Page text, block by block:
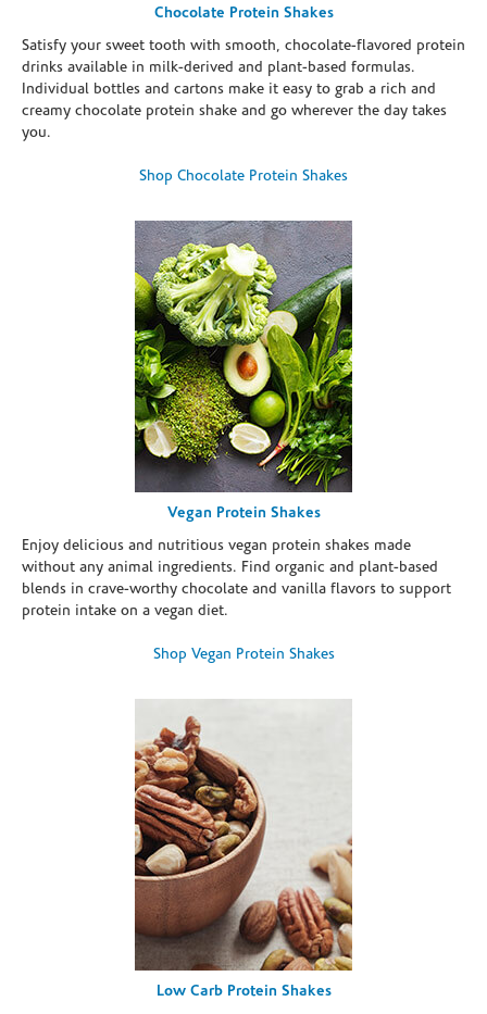
Chocolate Protein Shakes
Satisfy your sweet tooth with smooth, chocolate-flavored protein
drinks available in milk-derived and plant-based formulas.
Individual bottles and cartons make it easy to grab a rich and
creamy chocolate protein shake and go wherever the day takes
you.
Shop Chocolate Protein Shakes
Vegan Protein Shakes
Enjoy delicious and nutritious vegan protein shakes made
without any animal ingredients. Find organic and plant-based
blends in crave-worthy chocolate and vanilla flavors to support
protein intake on a vegan diet.
Shop Vegan Protein Shakes
Low Carb Protein Shakes